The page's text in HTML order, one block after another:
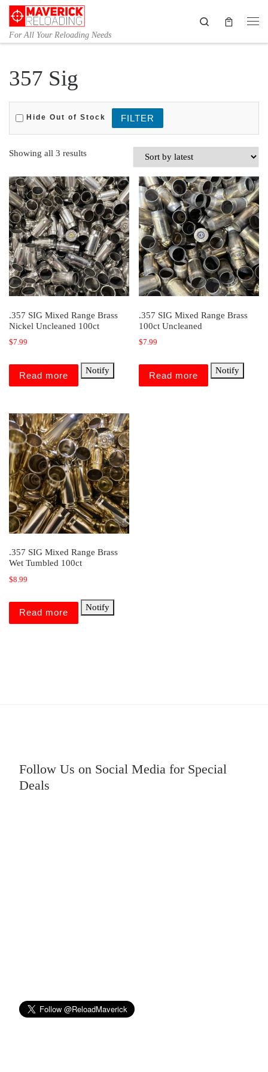
Skip to content
For All Your Reloading Needs
Search
357 Sig
Hide Out of Stock
Showing all 3 resultsSorted by latest
.357 SIG Mixed Range Brass
Nickel Uncleaned 100ct
$7.99
Read more
Notify
.357 SIG Mixed Range Brass
100ct Uncleaned
$7.99
Read more
Notify
.357 SIG Mixed Range Brass
Wet Tumbled 100ct
$8.99
Read more
Notify
Follow Us on Social Media for Special
Deals